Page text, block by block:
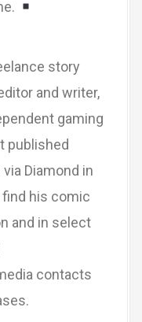
story
and writer,
gaming
published
Diamond in
find his comic
and in select
contacts